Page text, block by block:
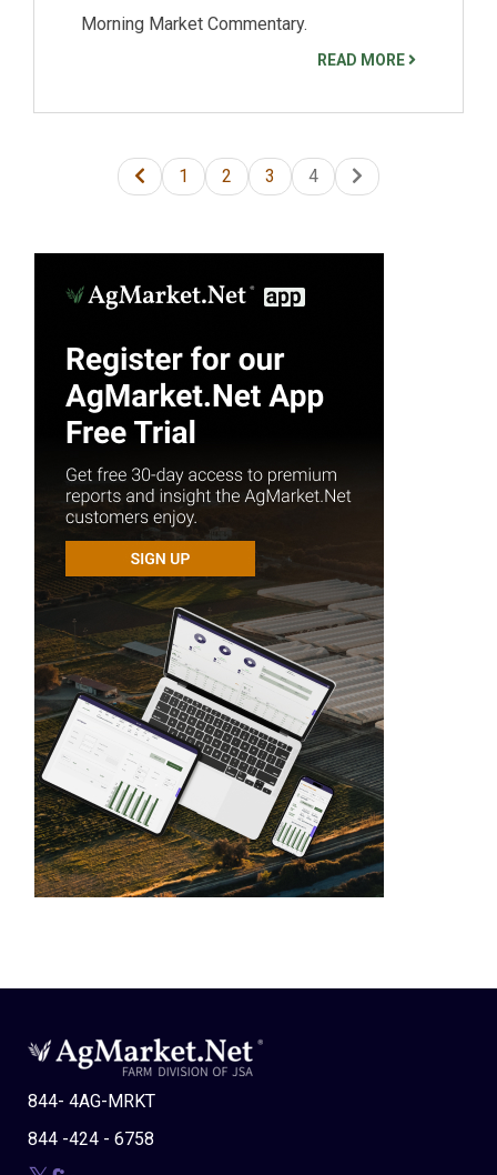
Morning Market Commentary.
READ MORE
1 2 3 4
844- 4AG-MRKT
844 -424 - 6758